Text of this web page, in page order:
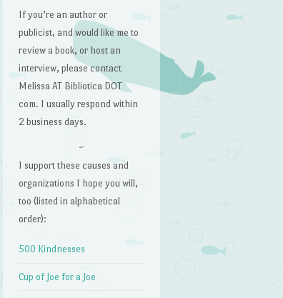
If you’re an author or
publicist, and would like me to
review a book, or host an
interview, please contact
Melissa AT Bibliotica DOT
com. I usually respond within
2 business days.
~
I support these causes and
organizations I hope you will,
too (listed in alphabetical
order):
500 Kindnesses
Cup of Joe for a Joe